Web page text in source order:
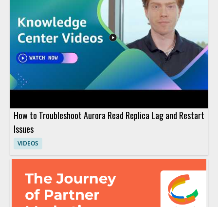
How to Troubleshoot Aurora Read Replica Lag and Restart
Issues
VIDEOS